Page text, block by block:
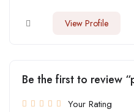
View Profile
Be the first to review
Your Rating